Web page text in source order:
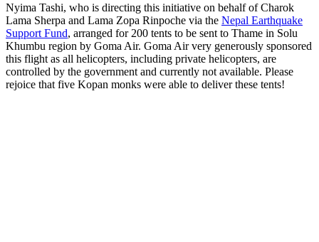
Nyima Tashi, who is directing this initiative on behalf of Charok
Lama Sherpa and Lama Zopa Rinpoche via the Nepal Earthquake
Support Fund, arranged for 200 tents to be sent to Thame in Solu
Khumbu region by Goma Air. Goma Air very generously sponsored
this flight as all helicopters, including private helicopters, are
controlled by the government and currently not available. Please
rejoice that five Kopan monks were able to deliver these tents!